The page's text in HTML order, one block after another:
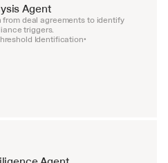
Agent
deal agreements to identify
triggers.
Identification•